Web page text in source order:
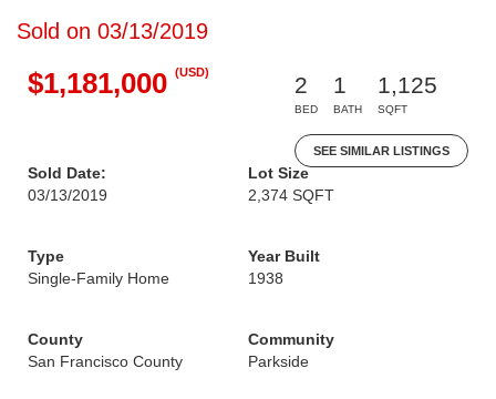
Sold on 03/13/2019
$1,181,000 (USD)
2
BED
1
BATH
1,125
SQFT
SEE SIMILAR LISTINGS
Sold Date:
03/13/2019
Lot Size
2,374 SQFT
Type
Single-Family Home
Year Built
1938
County
San Francisco County
Community
Parkside